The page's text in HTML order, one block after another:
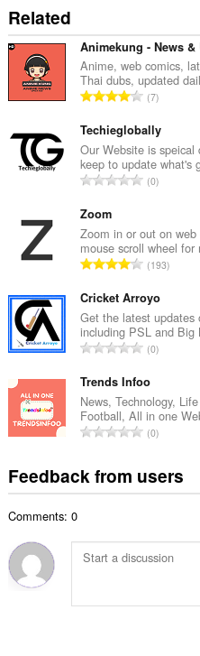
Related
Animekung - News &
Anime, web comics,
Thai dubs, updated
T
t
a
l
n
b
e
o
f
r
a
i
n
g
s
7
Techieglobally
Our Website is speical
keep to update what's
T
a
l
n
m
b
e
o
f
r
a
i
n
:
0
Zoom
Zoom in or out on
mouse scroll wheel
T
t
a
l
n
m
b
e
f
r
i
s
193
Cricket Arroyo
Get the latest updates
including PSL and
T
t
a
n
m
b
o
f
0
Trends Infoo
News, Technology,
Football, All in one
T
a
u
m
r
0
Feedback from users
Comments: 0